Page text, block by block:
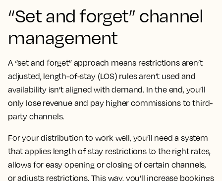
“Set and forget” channel
management
A “set and forget” approach means restrictions aren’t
adjusted, length-of-stay (LOS) rules aren’t used and
availability isn’t aligned with demand. In the end, you’ll
only lose revenue and pay higher commissions to third-
party channels.
For your distribution to work well, you’ll need a system
that applies length of stay restrictions to the right rates,
allows for easy opening or closing of certain channels,
or adjusts restrictions. This way, you’ll increase bookings